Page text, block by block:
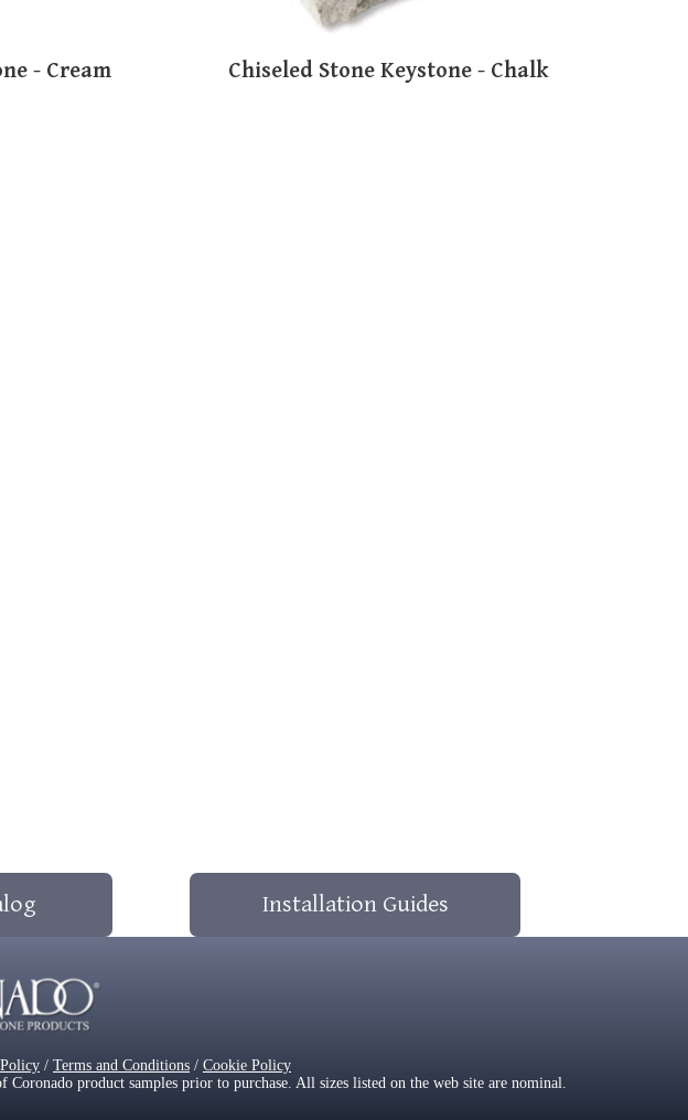
- Cream Chiseled Stone Keystone - Chalk
Installation Guides
/ Terms and Conditions / Cookie Policy
product samples prior to purchase. All sizes listed on the web site are nominal.